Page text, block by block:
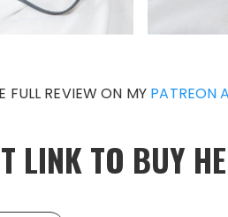
FULL REVIEW ON MY PATREON
LINK TO BUY